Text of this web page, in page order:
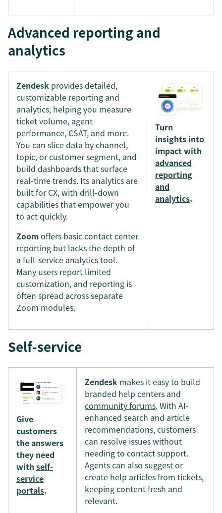
Advanced reporting and
analytics
Zendesk provides detailed,
customizable reporting and
analytics, helping you measure
ticket volume, agent
performance, CSAT, and more.
You can slice data by channel,
topic, or customer segment, and
build dashboards that surface
real-time trends. Its analytics are
built for CX, with drill-down
capabilities that empower you
to act quickly.
Zoomoffers basic contact center
reporting but lacks the depth of
a full-service analytics tool.
Many users report limited
customization, and reporting is
often spread across separate
Zoom modules.
Turn
insights into
impact with
advanced
reporting
and
analytics.
Self-service
Give
customers
the answers
they need
with self-
service
portals.
Zendesk makes it easy to build
branded help centers and
community forums. With AI-
enhanced search and article
recommendations, customers
can resolve issues without
needing to contact support.
Agents can also suggest or
create help articles from tickets,
keeping content fresh and
relevant.